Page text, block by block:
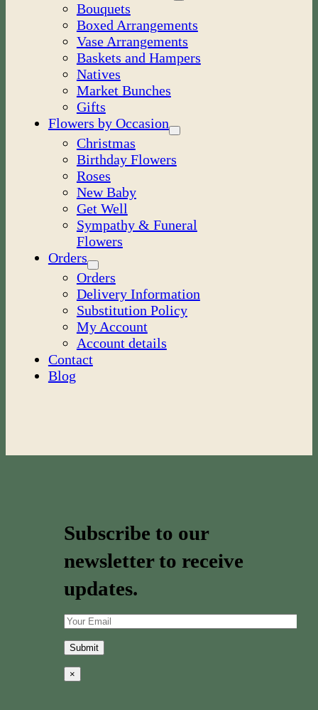
Bouquets
Boxed Arrangements
Vase Arrangements
Baskets and Hampers
Natives
Market Bunches
Gifts
Flowers by Occasion
Christmas
Birthday Flowers
Roses
New Baby
Get Well
Sympathy & Funeral
Flowers
Orders
Orders
Delivery Information
Substitution Policy
My Account
Account details
Contact
Blog
Subscribe to our
newsletter to receive
updates.
×